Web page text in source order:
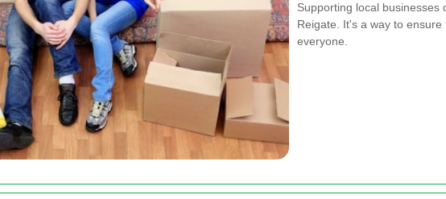
Supporting local
Reigate. It's a way to
everyone.